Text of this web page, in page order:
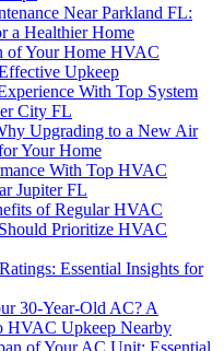
Near Parkland FL:
a Healthier Home
of Your Home HVAC
Upkeep
With Top System
City FL
Upgrading to a New Air
Your Home
With Top HVAC
Jupiter FL
of Regular HVAC
Prioritize HVAC
Essential Insights for
30-Year-Old AC? A
HVAC Upkeep Nearby